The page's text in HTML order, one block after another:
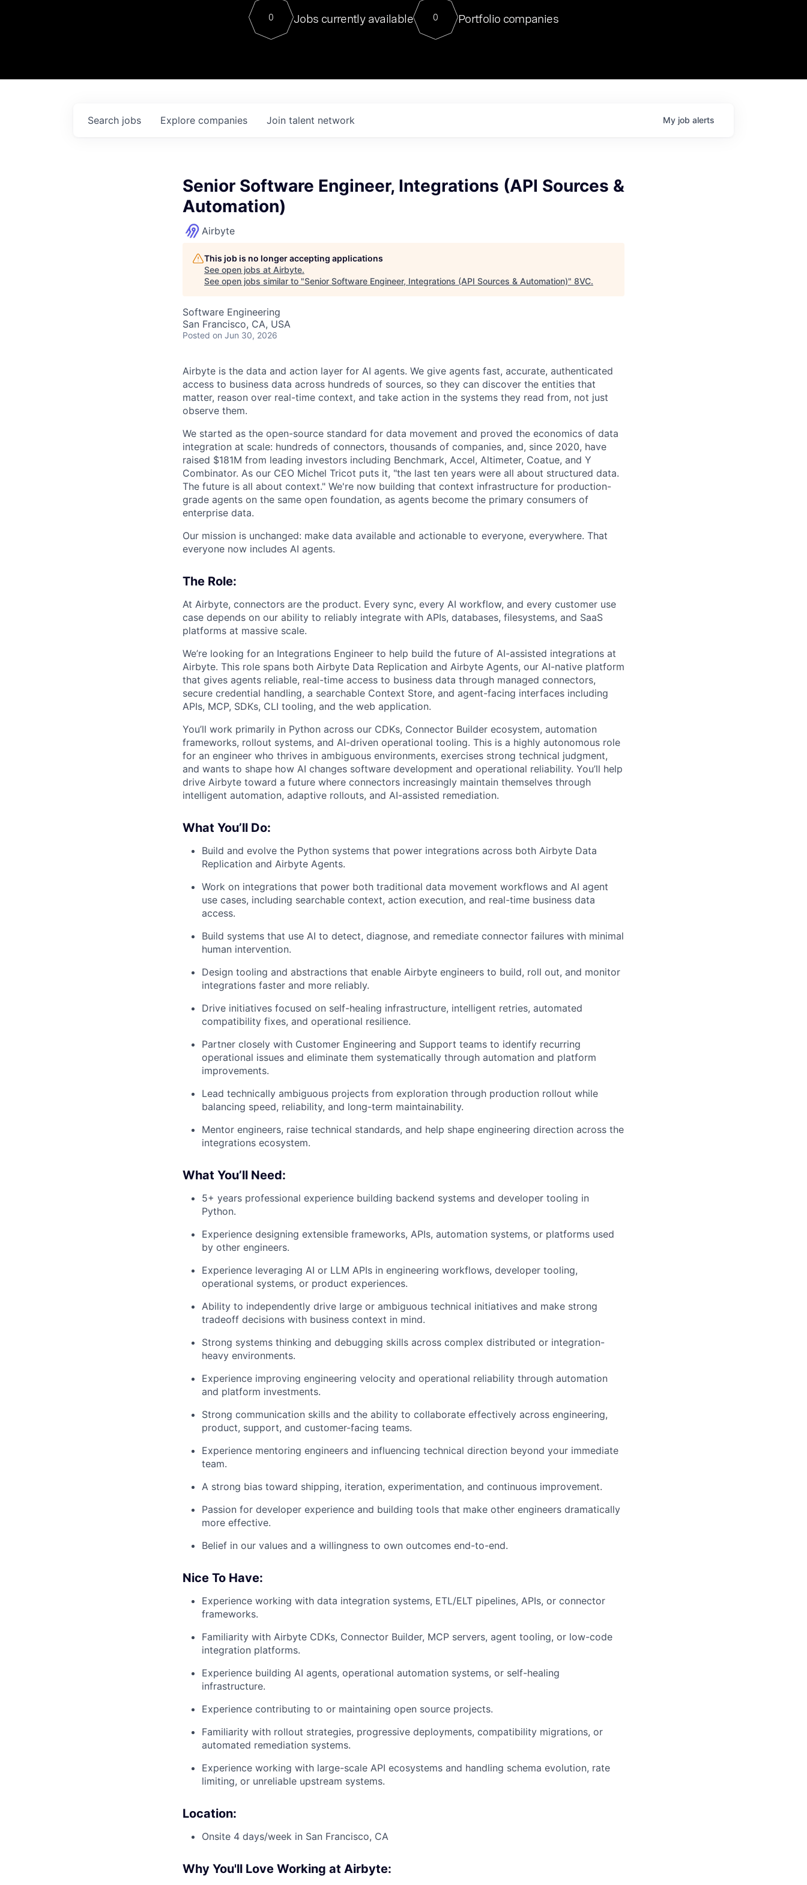
Contact
For our final Chat8VC of 2023, we hosted Dr. Nik Spirin,
Director of Generative AI and LLMOps at NVIDIA. He
sits at a very compelling vantage point in this role. Prior
0 Jobs currently available 0 Portfolio companies
Search jobs Explore companies Join talent network My job alerts
Senior Software Engineer, Integrations (API Sources &
Automation)
Airbyte
This job is no longer accepting applications
See open jobs at Airbyte.
See open jobs similar to "Senior Software Engineer, Integrations (API Sources & Automation)" 8VC.
Software Engineering
San Francisco, CA, USA
Posted on Jun 30, 2026
Airbyte is the data and action layer for AI agents. We give agents fast, accurate, authenticated
access to business data across hundreds of sources, so they can discover the entities that
matter, reason over real-time context, and take action in the systems they read from, not just
observe them.
We started as the open-source standard for data movement and proved the economics of data
integration at scale: hundreds of connectors, thousands of companies, and, since 2020, have
raised $181M from leading investors including Benchmark, Accel, Altimeter, Coatue, and Y
Combinator. As our CEO Michel Tricot puts it, "the last ten years were all about structured data.
The future is all about context." We're now building that context infrastructure for production-
grade agents on the same open foundation, as agents become the primary consumers of
enterprise data.
Our mission is unchanged: make data available and actionable to everyone, everywhere. That
everyone now includes AI agents.
The Role:
At Airbyte, connectors are the product. Every sync, every AI workflow, and every customer use
case depends on our ability to reliably integrate with APIs, databases, filesystems, and SaaS
platforms at massive scale.
We’re looking for an Integrations Engineer to help build the future of AI-assisted integrations at
Airbyte. This role spans both Airbyte Data Replication and Airbyte Agents, our AI-native platform
that gives agents reliable, real-time access to business data through managed connectors,
secure credential handling, a searchable Context Store, and agent-facing interfaces including
APIs, MCP, SDKs, CLI tooling, and the web application.
You’ll work primarily in Python across our CDKs, Connector Builder ecosystem, automation
frameworks, rollout systems, and AI-driven operational tooling. This is a highly autonomous role
for an engineer who thrives in ambiguous environments, exercises strong technical judgment,
and wants to shape how AI changes software development and operational reliability. You’ll help
drive Airbyte toward a future where connectors increasingly maintain themselves through
intelligent automation, adaptive rollouts, and AI-assisted remediation.
What You’ll Do:
Build and evolve the Python systems that power integrations across both Airbyte Data
Replication and Airbyte Agents.
Work on integrations that power both traditional data movement workflows and AI agent
use cases, including searchable context, action execution, and real-time business data
access.
Build systems that use AI to detect, diagnose, and remediate connector failures with minimal
human intervention.
Design tooling and abstractions that enable Airbyte engineers to build, roll out, and monitor
integrations faster and more reliably.
Drive initiatives focused on self-healing infrastructure, intelligent retries, automated
compatibility fixes, and operational resilience.
Partner closely with Customer Engineering and Support teams to identify recurring
operational issues and eliminate them systematically through automation and platform
improvements.
Lead technically ambiguous projects from exploration through production rollout while
balancing speed, reliability, and long-term maintainability.
Mentor engineers, raise technical standards, and help shape engineering direction across the
integrations ecosystem.
What You’ll Need:
5+ years professional experience building backend systems and developer tooling in
Python.
Experience designing extensible frameworks, APIs, automation systems, or platforms used
by other engineers.
Experience leveraging AI or LLM APIs in engineering workflows, developer tooling,
operational systems, or product experiences.
Ability to independently drive large or ambiguous technical initiatives and make strong
tradeoff decisions with business context in mind.
Strong systems thinking and debugging skills across complex distributed or integration-
heavy environments.
Experience improving engineering velocity and operational reliability through automation
and platform investments.
Strong communication skills and the ability to collaborate effectively across engineering,
product, support, and customer-facing teams.
Experience mentoring engineers and influencing technical direction beyond your immediate
team.
A strong bias toward shipping, iteration, experimentation, and continuous improvement.
Passion for developer experience and building tools that make other engineers dramatically
more effective.
Belief in our values and a willingness to own outcomes end-to-end.
Nice To Have:
Experience working with data integration systems, ETL/ELT pipelines, APIs, or connector
frameworks.
Familiarity with Airbyte CDKs, Connector Builder, MCP servers, agent tooling, or low-code
integration platforms.
Experience building AI agents, operational automation systems, or self-healing
infrastructure.
Experience contributing to or maintaining open source projects.
Familiarity with rollout strategies, progressive deployments, compatibility migrations, or
automated remediation systems.
Experience working with large-scale API ecosystems and handling schema evolution, rate
limiting, or unreliable upstream systems.
Location:
Onsite 4 days/week in San Francisco, CA
Why You'll Love Working at Airbyte: